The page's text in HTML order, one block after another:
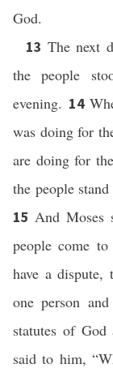
God.
13 The next
the people
evening. 14
was doing for
are doing for
the people
15 And Moses
people come
have a dispute,
one person
statutes of God
said to him,